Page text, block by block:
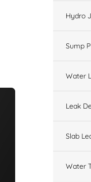
Hydro
Sump
Water
Leak
Slab
Water